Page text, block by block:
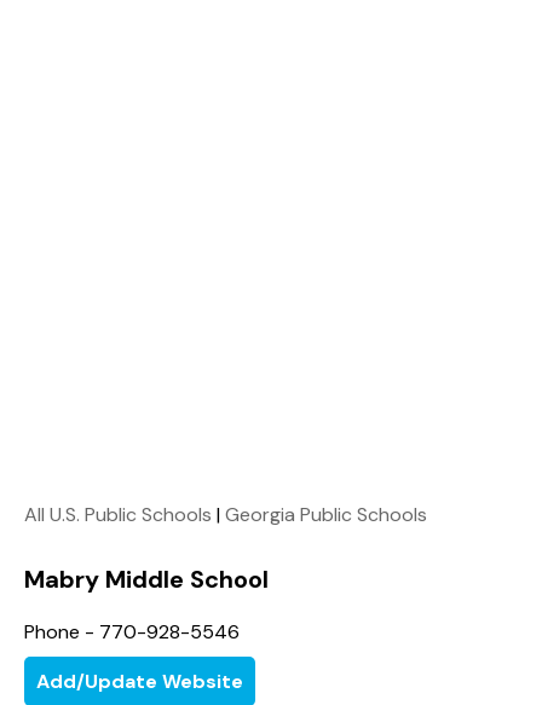
All U.S. Public Schools |Georgia Public Schools
Mabry Middle School
Phone - 770-928-5546
Add/Update Website